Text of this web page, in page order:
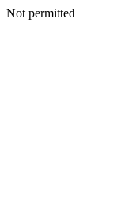
Not permitted